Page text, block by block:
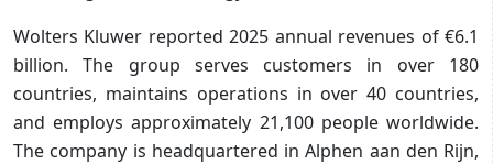
Wolters Kluwer reported 2025 annual revenues of €6.1
billion. The group serves customers in over 180
countries, maintains operations in over 40 countries,
and employs approximately 21,100 people worldwide.
The company is headquartered in Alphen aan den Rijn,